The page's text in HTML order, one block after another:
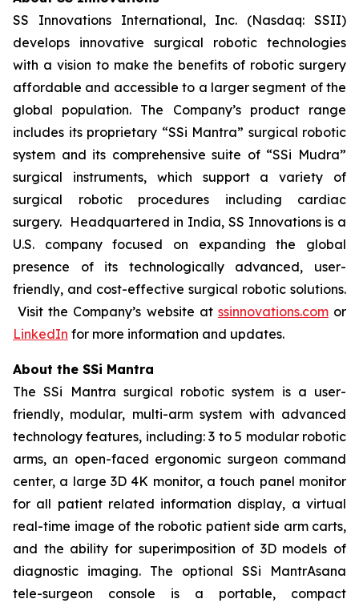
SS Innovations International, Inc. (Nasdaq: SSII)
develops innovative surgical robotic technologies
with a vision to make the benefits of robotic surgery
affordable and accessible to a larger segment of the
global population. The Company’s product range
includes its proprietary “SSi Mantra” surgical robotic
system and its comprehensive suite of “SSi Mudra”
surgical instruments, which support a variety of
surgical robotic procedures including cardiac
surgery. Headquartered in India, SS Innovations is a
U.S. company focused on expanding the global
presence of its technologically advanced, user-
friendly, and cost-effective surgical robotic solutions.
Visit the Company’s website at ssinnovations.comor
LinkedIn for more information and updates.
About the SSi Mantra
The SSi Mantra surgical robotic system is a user-
friendly, modular, multi-arm system with advanced
technology features, including: 3 to 5 modular robotic
arms, an open-faced ergonomic surgeon command
center, a large 3D 4K monitor, a touch panel monitor
for all patient related information display, a virtual
real-time image of the robotic patient side arm carts,
and the ability for superimposition of 3D models of
diagnostic imaging. The optional SSi MantrAsana
tele-surgeon console is a portable, compact